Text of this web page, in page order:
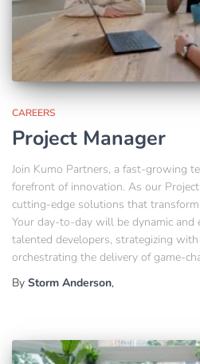
CAREERS
Project Manager
Join Kumo Partners, a fast-growing
forefront of innovation. As our
cutting-edge solutions that
Your day-to-day will be dynamic
talented developers, strategizing
orchestrating the delivery of game-
By Storm Anderson,